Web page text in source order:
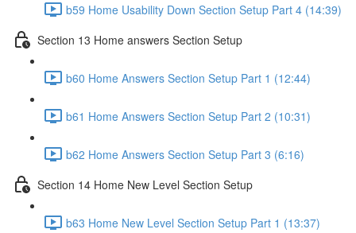
b59 Home Usability Down Section Setup Part 4 (14:39)
Section 13 Home answers Section Setup
b60 Home Answers Section Setup Part 1 (12:44)
b61 Home Answers Section Setup Part 2 (10:31)
b62 Home Answers Section Setup Part 3 (6:16)
Section 14 Home New Level Section Setup
b63 Home New Level Section Setup Part 1 (13:37)